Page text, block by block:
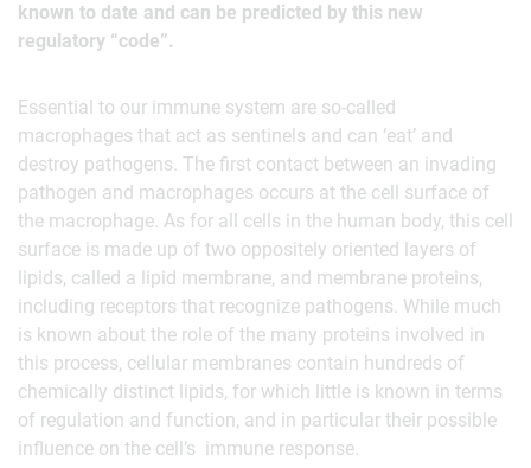
known to date and can be predicted by this new
regulatory “code”.
Essential to our immune system are so-called
macrophages that act as sentinels and can ‘eat’ and
destroy pathogens. The first contact between an invading
pathogen and macrophages occurs at the cell surface of
the macrophage. As for all cells in the human body, this cell
surface is made up of two oppositely oriented layers of
lipids, called a lipid membrane, and membrane proteins,
including receptors that recognize pathogens. While much
is known about the role of the many proteins involved in
this process, cellular membranes contain hundreds of
chemically distinct lipids, for which little is known in terms
of regulation and function, and in particular their possible
influence on the cell’s immune response.